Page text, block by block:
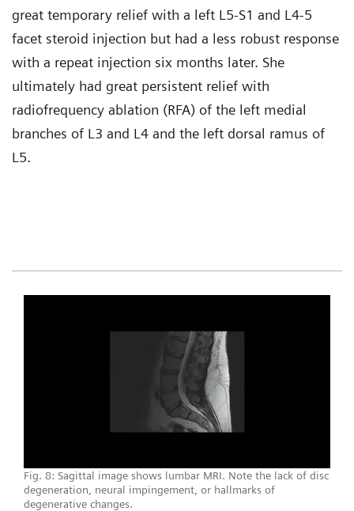
great temporary relief with a left L5-S1 and L4-5
facet steroid injection but had a less robust response
with a repeat injection six months later. She
ultimately had great persistent relief with
radiofrequency ablation (RFA) of the left medial
branches of L3 and L4 and the left dorsal ramus of
L5.
Fig. 8: Sagittal image shows lumbar MRI. Note the lack of disc
degeneration, neural impingement, or hallmarks of
degenerative changes.